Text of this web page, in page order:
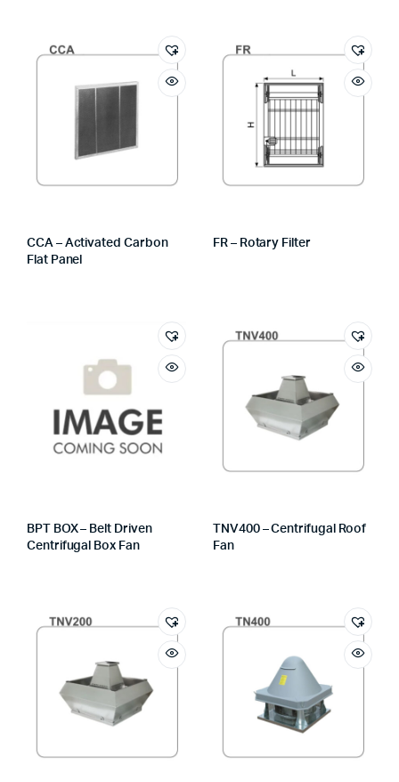
CCA – Activated Carbon
Flat Panel
FR – Rotary Filter
BPT BOX – Belt Driven
Centrifugal Box Fan
TNV400 – Centrifugal Roof
Fan